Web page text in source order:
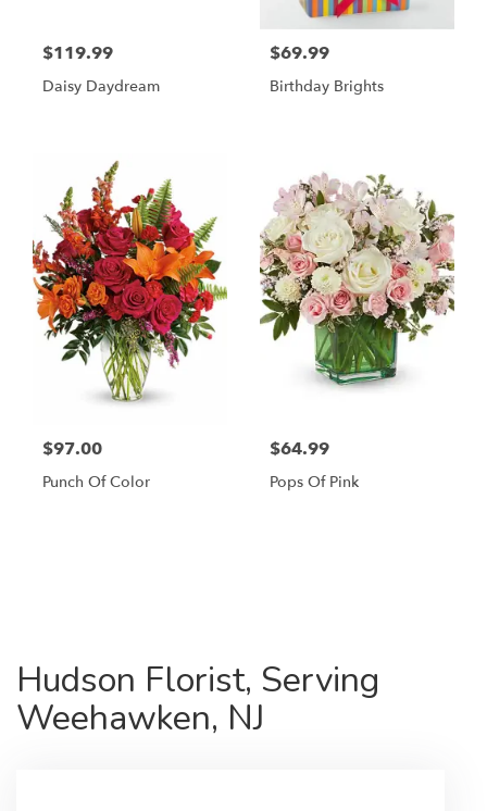
$119.99
Daisy Daydream
$69.99
Birthday Brights
$97.00
Punch Of Color
$64.99
Pops Of Pink
Hudson Florist, Serving
Weehawken, NJ